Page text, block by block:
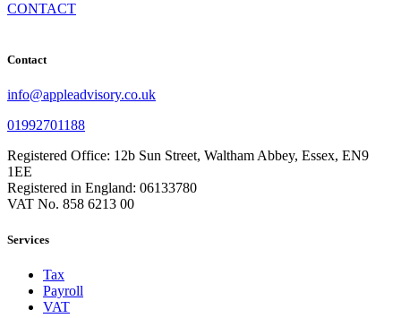
CONTACT
Contact
info@appleadvisory.co.uk
01992701188
Registered Office: 12b Sun Street, Waltham Abbey, Essex, EN9
1EE
Registered in England: 06133780
VAT No. 858 6213 00
Services
Tax
Payroll
VAT